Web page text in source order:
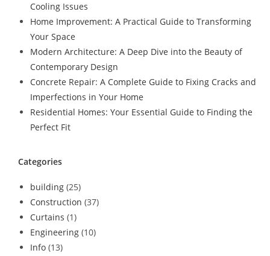
Cooling Issues
Home Improvement: A Practical Guide to Transforming
Your Space
Modern Architecture: A Deep Dive into the Beauty of
Contemporary Design
Concrete Repair: A Complete Guide to Fixing Cracks and
Imperfections in Your Home
Residential Homes: Your Essential Guide to Finding the
Perfect Fit
Categories
building (25)
Construction (37)
Curtains (1)
Engineering (10)
Info (13)